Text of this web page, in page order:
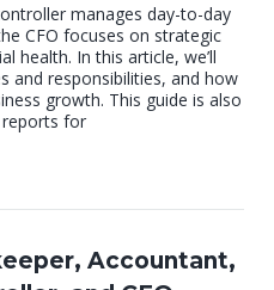
manages day-to-day
CFO focuses on strategic
health. In this article, we’ll
and responsibilities, and how
growth. This guide is also
for
Accountant,